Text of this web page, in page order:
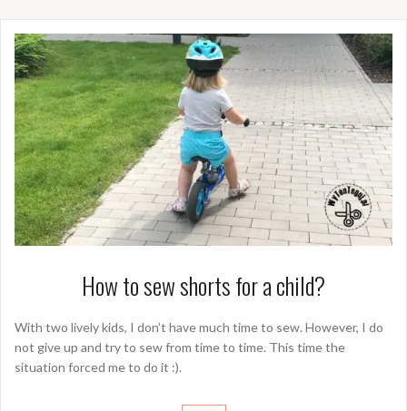
How to sew shorts for a child?
With two lively kids, I don’t have much time to sew. However, I do
not give up and try to sew from time to time. This time the
situation forced me to do it :).